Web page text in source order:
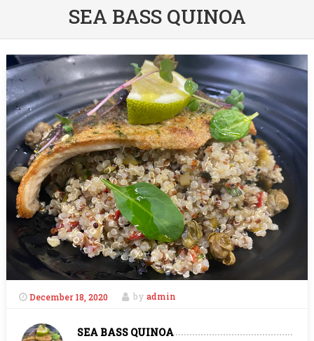
SEA BASS QUINOA
December 18, 2020 by admin
SEA BASS QUINOA